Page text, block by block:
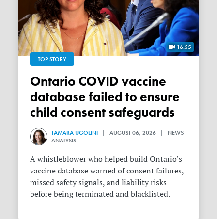
16:55
TOP STORY
Ontario COVID vaccine
database failed to ensure
child consent safeguards
TAMARA UGOLINI | AUGUST 06, 2026 | NEWS
ANALYSIS
A whistleblower who helped build Ontario’s
vaccine database warned of consent failures,
missed safety signals, and liability risks
before being terminated and blacklisted.